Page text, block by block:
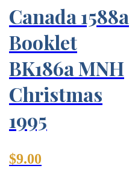
Canada 1588a
Booklet
BK186a MNH
Christmas
1995
$9.00